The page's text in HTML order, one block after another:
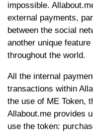
impossible.
external payments,
between the social
another unique
throughout the world.
All the internal
transactions within
the use of ME Token,
Allabout.me provides
use the token: